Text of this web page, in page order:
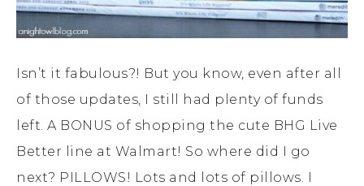
Isn’t it fabulous?! But you know, even after all
of those updates, I still had plenty of funds
left. A BONUS of shopping the cute BHG Live
Better line at Walmart! So where did I go
next? PILLOWS! Lots and lots of pillows. I